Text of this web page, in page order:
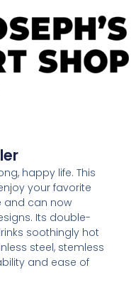
happy life. This
your favorite
and can now
Its double-
soothingly hot
steel, stemless
and ease of